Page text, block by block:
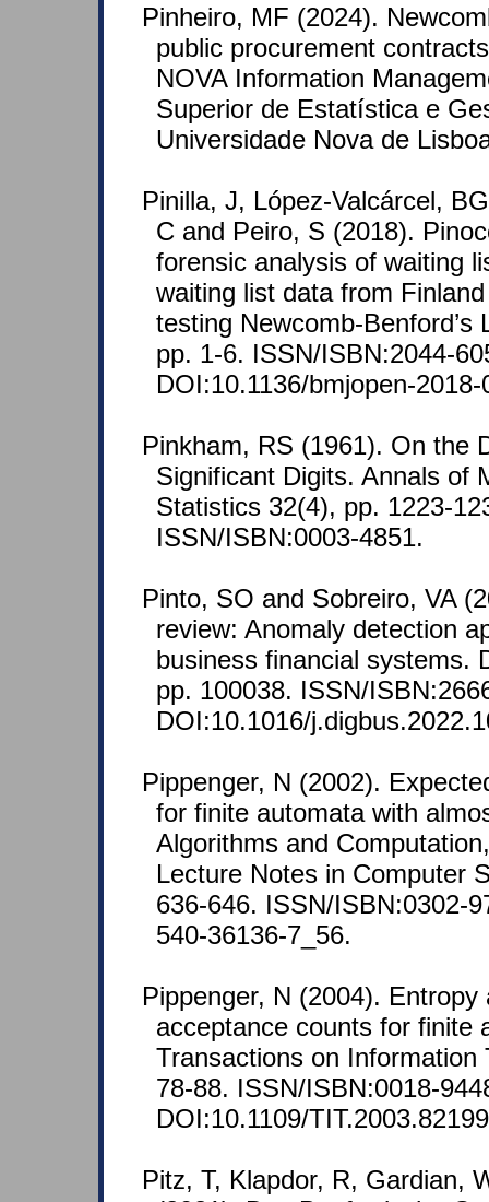
Pinheiro, MF (2024).
public procurement
NOVA Information
Superior de Estatística e
Universidade Nova de
Pinilla, J, López-Valcárcel,
C and Peiro, S (2018).
forensic analysis of waiting
waiting list data from
testing Newcomb-Benford’s
pp. 1-6. ISSN/ISBN:2044-
DOI:10.1136/bmjopen-2018-
Pinkham, RS (1961). On the
Significant Digits. Annals of
Statistics 32(4), pp. 1223-
ISSN/ISBN:0003-4851.
Pinto, SO and Sobreiro, VA
review: Anomaly detection
business financial systems.
pp. 100038. ISSN/
DOI:10.1016/
Pippenger, N (2002).
for finite automata with
Algorithms and
Lecture Notes in Computer
636-646. ISSN/ISBN:0302-
540-36136-7_56.
Pippenger, N (2004). Entropy
acceptance counts for finite
Transactions on Information
78-88. ISSN/ISBN:0018-
DOI:10.1109/
Pitz, T, Klapdor, R, Gardian,